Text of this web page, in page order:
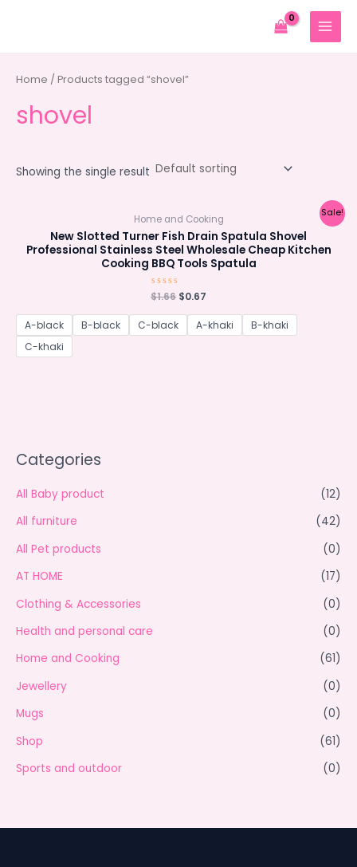
MAIN
Categories
All Baby product
(12)
All furniture
(42)
All Pet products
(0)
AT HOME
(17)
Clothing & Accessories
(0)
Health and personal care
(0)
Home and Cooking
(61)
Jewellery
(0)
Mugs
(0)
Shop
(61)
Sports and outdoor
(0)
Home / Products tagged “shovel”
shovel
Showing the single result
Sale!
Home and Cooking
New Slotted Turner Fish Drain Spatula Shovel
Professional Stainless Steel Wholesale Cheap Kitchen
Cooking BBQ Tools Spatula
Rated
0
out
of
5
$1.66 Original
was:
$1.66.
$0.67
is:
$0.67.
A-black B-black C-black A-khaki
B-khaki
C-khaki